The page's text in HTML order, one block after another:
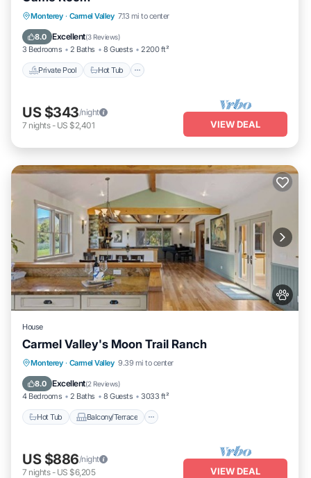
Monterey · Carmel Valley 7.13 mi to center
8.0 Excellent(3 Reviews)
3 Bedrooms 2 Baths 8 Guests 2200 ft²
Private Pool Hot Tub
Private Pool Hot Tub
Pool
US $343/night
7 nights- US $2,401 VIEW DEAL
House
Carmel Valley's Moon Trail Ranch
Monterey · Carmel Valley 9.39 mi to center
8.0 Excellent(2 Reviews)
4 Bedrooms 2 Baths 8 Guests 3033 ft²
Hot Tub Balcony/Terrace
Hot Tub Balcony/Terrace
Internet
US $886/night
7 nights- US $6,205 VIEW DEAL